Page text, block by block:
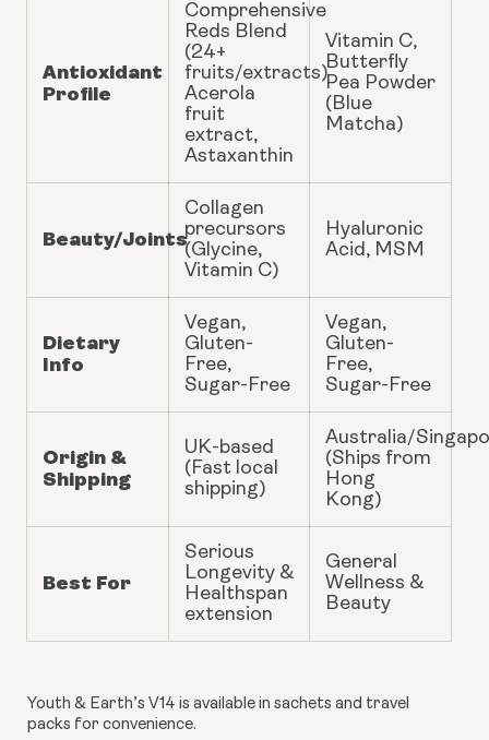
Antioxidant
Profile
Comprehensive
Reds Blend
(24+
fruits/extracts)
Acerola
fruit
extract,
Astaxanthin
Vitamin C,
Butterfly
Pea Powder
(Blue
Matcha)
Beauty/Joints
Collagen
precursors
(Glycine,
Vitamin C)
Hyaluronic
Acid, MSM
Dietary
Info
Vegan,
Gluten-
Free,
Sugar-Free
Vegan,
Gluten-
Free,
Sugar-Free
Origin &
Shipping
UK-based
(Fast local
shipping)
Australia/
(Ships from
Hong
Kong)
Best For
Serious
Longevity &
Healthspan
extension
General
Wellness &
Beauty
Youth & Earth’s V14 is available in sachets and travel
packs for convenience.